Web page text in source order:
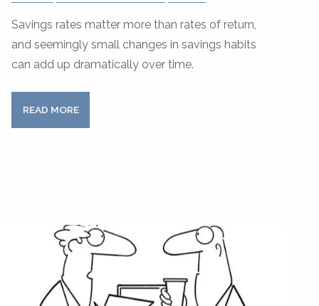
Savings rates matter more than rates of return,
and seemingly small changes in savings habits
can add up dramatically over time.
READ MORE